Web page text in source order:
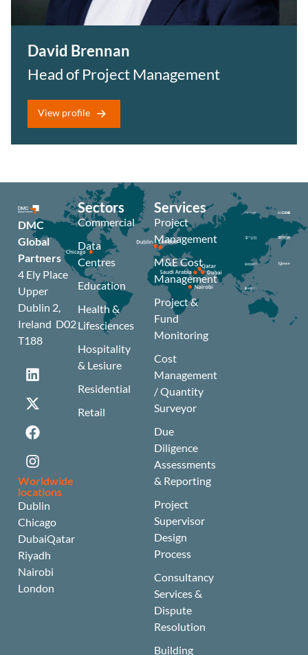
David Brennan
Head of Project Management
View profile
DMC
Global
Partners
4 Ely Place
Upper
Dublin 2,
Ireland D02
T188
Worldwide
locations
Dublin
Chicago
DubaiQatar
Riyadh
Nairobi
London
Sectors
Commercial
Data
Centres
Education
Health &
Lifesciences
Hospitality
& Lesiure
Residential
Retail
Services
Project
Management
M&E Cost
Management
Project &
Fund
Monitoring
Cost
Management
/ Quantity
Surveyor
Due
Diligence
Assessments
& Reporting
Project
Supervisor
Design
Process
Consultancy
Services &
Dispute
Resolution
Building